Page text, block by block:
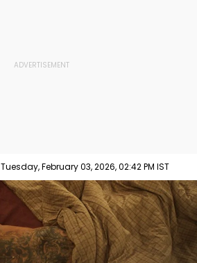
Tuesday, February 03, 2026, 02:42 PM IST